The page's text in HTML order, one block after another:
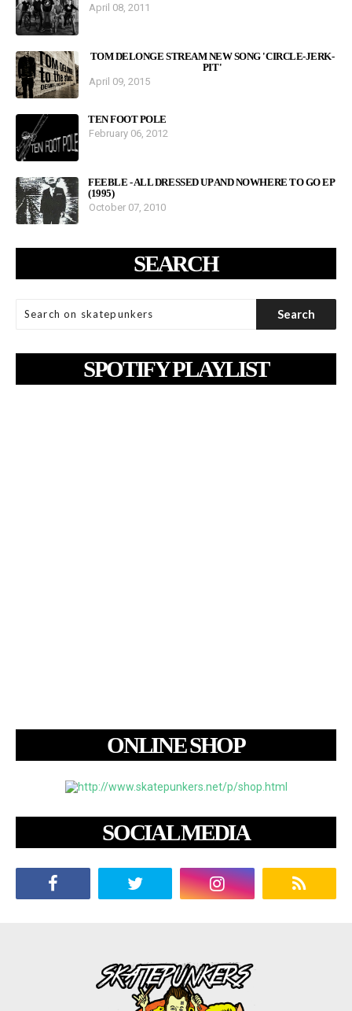
April 08, 2011
TOM DELONGE STREAM NEW SONG 'CIRCLE-JERK-
PIT'
April 09, 2015
TEN FOOT POLE
February 06, 2012
FEEBLE - ALL DRESSED UP AND NOWHERE TO GO EP
(1995)
October 07, 2010
SEARCH
SPOTIFY PLAYLIST
ONLINE SHOP
SOCIAL MEDIA